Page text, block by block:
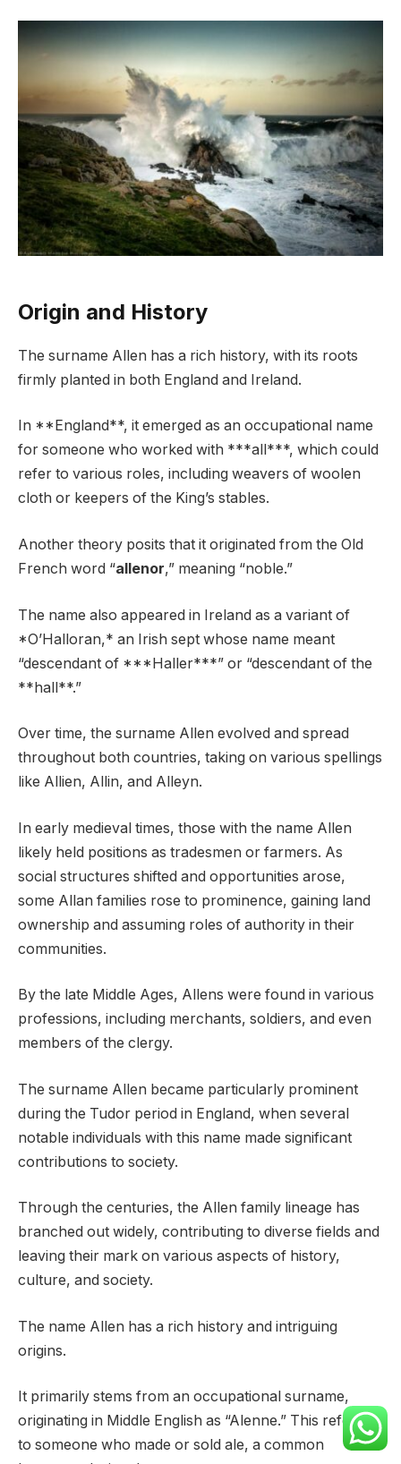
Origin and History
The surname Allen has a rich history, with its roots
firmly planted in both England and Ireland.
In **England**, it emerged as an occupational name
for someone who worked with ***all***, which could
refer to various roles, including weavers of woolen
cloth or keepers of the King’s stables.
Another theory posits that it originated from the Old
French word “allenor,” meaning “noble.”
The name also appeared in Ireland as a variant of
*O’Halloran,* an Irish sept whose name meant
“descendant of ***Haller***” or “descendant of the
**hall**.”
Over time, the surname Allen evolved and spread
throughout both countries, taking on various spellings
like Allien, Allin, and Alleyn.
In early medieval times, those with the name Allen
likely held positions as tradesmen or farmers. As
social structures shifted and opportunities arose,
some Allan families rose to prominence, gaining land
ownership and assuming roles of authority in their
communities.
By the late Middle Ages, Allens were found in various
professions, including merchants, soldiers, and even
members of the clergy.
The surname Allen became particularly prominent
during the Tudor period in England, when several
notable individuals with this name made significant
contributions to society.
Through the centuries, the Allen family lineage has
branched out widely, contributing to diverse fields and
leaving their mark on various aspects of history,
culture, and society.
The name Allen has a rich history and intriguing
origins.
It primarily stems from an occupational surname,
originating in Middle English as “Alenne.” This referred
to someone who made or sold ale, a common